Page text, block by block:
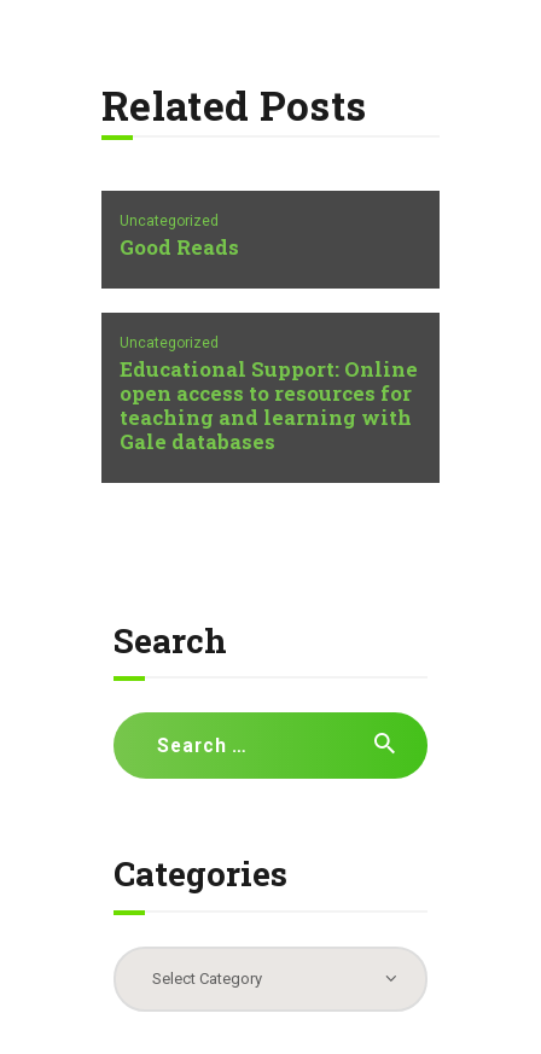
Related Posts
Uncategorized
Good Reads
Uncategorized
Educational Support: Online
open access to resources for
teaching and learning with
Gale databases
Search
Search
for:
Categories
Categories